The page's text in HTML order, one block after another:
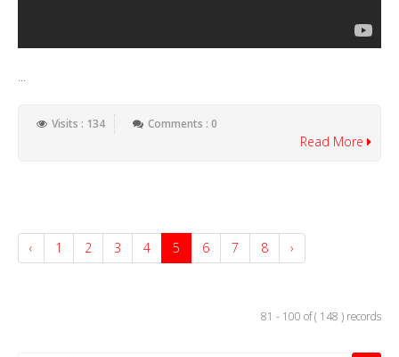
Visits : 134 Comments : 0
Read More
‹ 1 2 3 4 5 6 7 8 ›
81 - 100 of ( 148 ) records